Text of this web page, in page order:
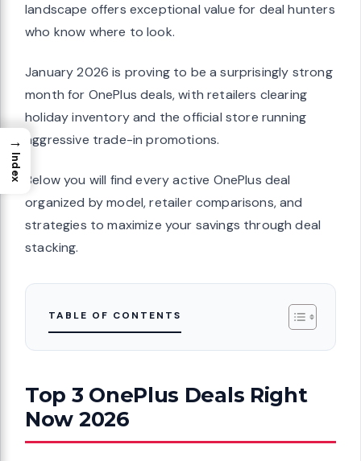
landscape offers exceptional value for deal hunters
who know where to look.
January 2026 is proving to be a surprisingly strong
month for OnePlus deals, with retailers clearing
holiday inventory and the official store running
aggressive trade-in promotions.
Below you will find every active OnePlus deal
organized by model, retailer comparisons, and
strategies to maximize your savings through deal
stacking.
TABLE OF CONTENTS
Top 3 OnePlus Deals Right
Now 2026
→
Index